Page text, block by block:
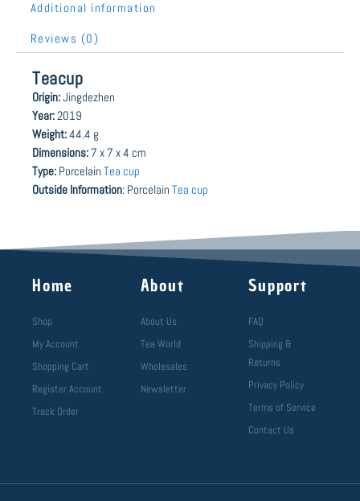
Additional information
Reviews (0)
Teacup
Origin:Jingdezhen
Year:2019
Weight:44.4 g
Dimensions: 7 x 7 x 4 cm
Type: Porcelain Tea cup
Outside Information: Porcelain Tea cup
Home
Shop
My Account
Shopping Cart
Register Account
Track Order
About
About Us
Tea World
Wholesales
Newsletter
Support
FAQ
Shipping &
Returns
Privacy Policy
Terms of Service
Contact Us